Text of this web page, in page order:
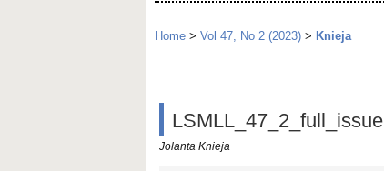
Home > Vol 47, No 2 (2023) > Knieja
LSMLL_47_2_full_issue
Jolanta Knieja